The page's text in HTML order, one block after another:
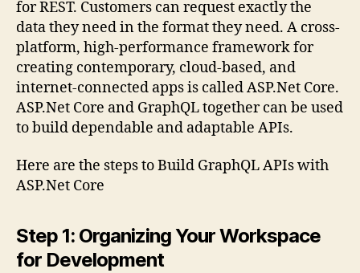
for REST. Customers can request exactly the
data they need in the format they need. A cross-
platform, high-performance framework for
creating contemporary, cloud-based, and
internet-connected apps is called ASP.Net Core.
ASP.Net Core and GraphQL together can be used
to build dependable and adaptable APIs.
Here are the steps to Build GraphQL APIs with
ASP.Net Core
Step 1: Organizing Your Workspace
for Development